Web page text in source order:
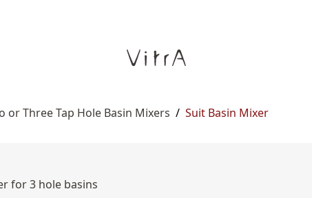
or Three Tap Hole Basin Mixers / Suit Basin Mixer
for 3 hole basins